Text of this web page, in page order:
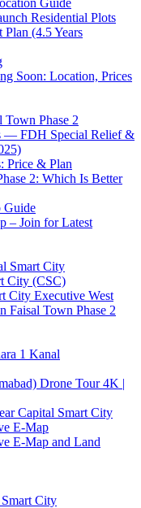
Guide
Residential Plots
Plan (4.5 Years
Soon: Location, Prices
Town Phase 2
— FDH Special Relief &
Price & Plan
2: Which Is Better
Guide
– Join for Latest
Smart City
City (CSC)
City Executive West
Faisal Town Phase 2
1 Kanal
Drone Tour 4K |
Capital Smart City
E-Map
E-Map and Land
City